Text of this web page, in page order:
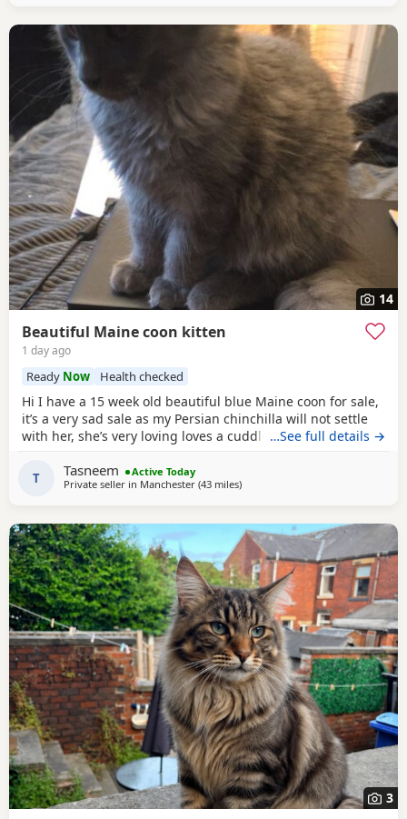
14
Beautiful Maine coon kitten
1 day ago
Ready Now Health checked
Hi I have a 15 week old beautiful blue Maine coon for sale,
it’s a very sad sale as my Persian chinchilla will not settle
with her, she’s very loving loves a cuddle and sits with you..
be pampered as she truly deserves it, she’s an indoor cat..
she can go outside when she is older if you have a secure
…See full details →
T Tasneem
Active Today
Private seller in Manchester (43 milesaway from Doncaster
)
3